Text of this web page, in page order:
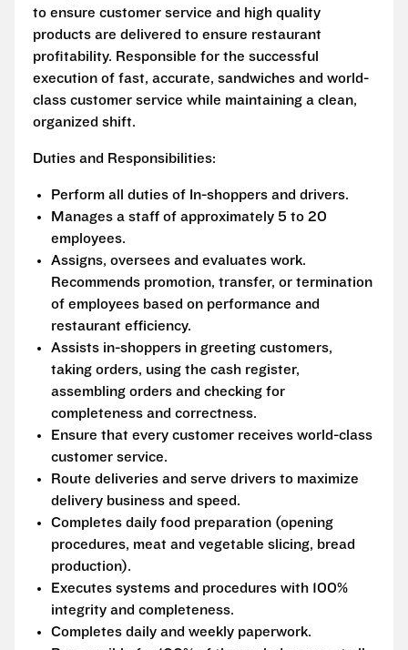
to ensure customer service and high quality
products are delivered to ensure restaurant
profitability. Responsible for the successful
execution of fast, accurate, sandwiches and world-
class customer service while maintaining a clean,
organized shift.
Duties and Responsibilities:
Perform all duties of In-shoppers and drivers.
Manages a staff of approximately 5 to 20
employees.
Assigns, oversees and evaluates work.
Recommends promotion, transfer, or termination
of employees based on performance and
restaurant efficiency.
Assists in-shoppers in greeting customers,
taking orders, using the cash register,
assembling orders and checking for
completeness and correctness.
Ensure that every customer receives world-class
customer service.
Route deliveries and serve drivers to maximize
delivery business and speed.
Completes daily food preparation (opening
procedures, meat and vegetable slicing, bread
production).
Executes systems and procedures with 100%
integrity and completeness.
Completes daily and weekly paperwork.